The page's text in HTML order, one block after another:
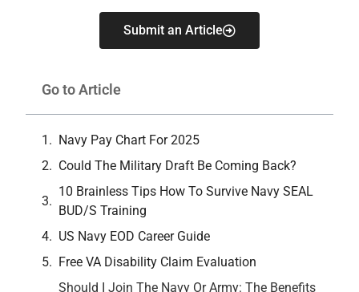
Submit an Article
Go to Article
Navy Pay Chart For 2025
Could The Military Draft Be Coming Back?
10 Brainless Tips How To Survive Navy SEAL
BUD/S Training
US Navy EOD Career Guide
Free VA Disability Claim Evaluation
Should I Join The Navy Or Army: The Benefits